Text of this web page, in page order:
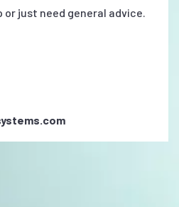
just need general advice.